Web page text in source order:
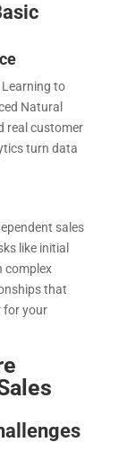
to
Natural
real customer
turn data
sales
like initial
complex
that
for your